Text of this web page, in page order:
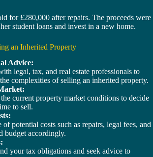
for £280,000 after repairs. The proceeds were
student loans and invest in a new home.
an Inherited Property
Advice:
legal, tax, and real estate professionals to
complexities of selling an inherited property.
current property market conditions to decide
to sell.
of potential costs such as repairs, legal fees, and
budget accordingly.
your tax obligations and seek advice to